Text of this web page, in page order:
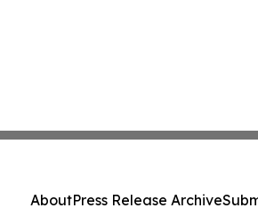
AboutPress Release Archive